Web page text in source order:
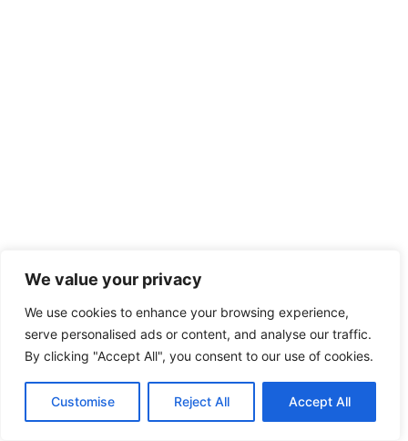
We value your privacy
We use cookies to enhance your browsing experience,
serve personalised ads or content, and analyse our traffic.
By clicking "Accept All", you consent to our use of cookies.
Customise Reject All Accept All